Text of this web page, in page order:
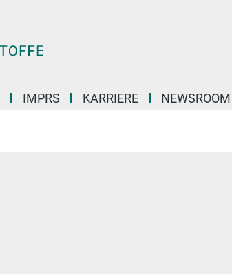
IMPRS KARRIERE NEWSROOM